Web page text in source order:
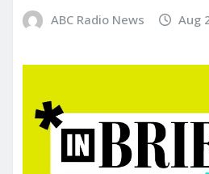
ABC Radio News Aug